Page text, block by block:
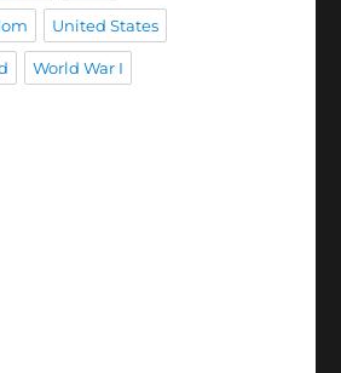
United States
World War I